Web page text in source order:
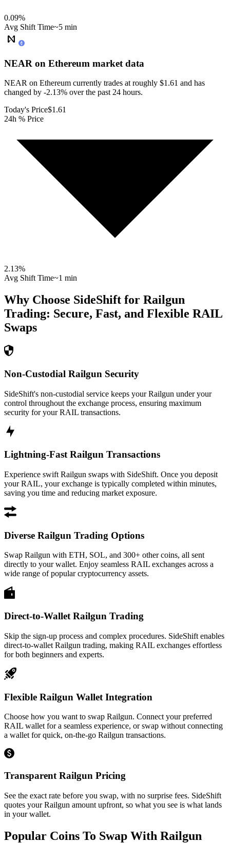
0.09%
Avg Shift Time~5 min
NEAR on Ethereum market data
NEAR on Ethereum currently trades at roughly $1.61 and has
changed by -2.13% over the past 24 hours.
Today's Price$1.61
24h % Price
2.13%
Avg Shift Time~1 min
Why Choose SideShift for Railgun
Trading: Secure, Fast, and Flexible RAIL
Swaps
Non-Custodial Railgun Security
SideShift's non-custodial service keeps your Railgun under your
control throughout the exchange process, ensuring maximum
security for your RAIL transactions.
Lightning-Fast Railgun Transactions
Experience swift Railgun swaps with SideShift. Once you deposit
your RAIL, your exchange is typically completed within minutes,
saving you time and reducing market exposure.
Diverse Railgun Trading Options
Swap Railgun with ETH, SOL, and 300+ other coins, all sent
directly to your wallet. Enjoy seamless RAIL exchanges across a
wide range of popular cryptocurrency assets.
Direct-to-Wallet Railgun Trading
Skip the sign-up process and complex procedures. SideShift enables
direct-to-wallet Railgun trading, making RAIL exchanges effortless
for both beginners and experts.
Flexible Railgun Wallet Integration
Choose how you want to swap Railgun. Connect your preferred
RAIL wallet for a seamless experience, or swap without connecting
a wallet for quick, on-the-go Railgun transactions.
Transparent Railgun Pricing
See the exact rate before you swap, with no surprise fees. SideShift
quotes your Railgun amount upfront, so what you see is what lands
in your wallet.
Popular Coins To Swap With Railgun